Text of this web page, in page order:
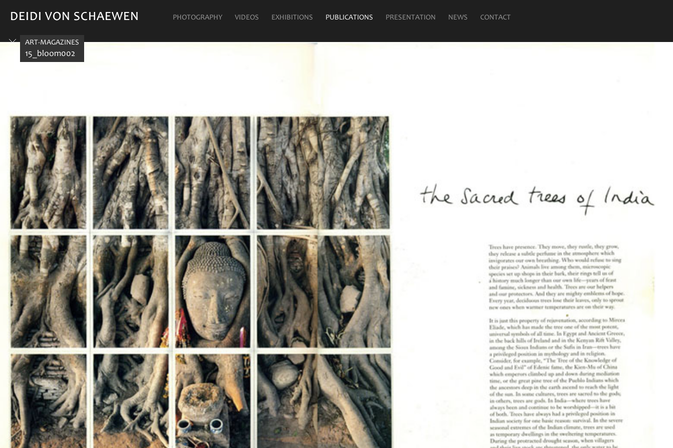
DEIDI VON SCHAEWEN
DEIDI VON SCHAEWEN PHOTOGRAPHY VIDEOS EXHIBITIONS PUBLICATIONS PRESENTATION NEWS CONTACT
ART-MAGAZINES
15_bloom002